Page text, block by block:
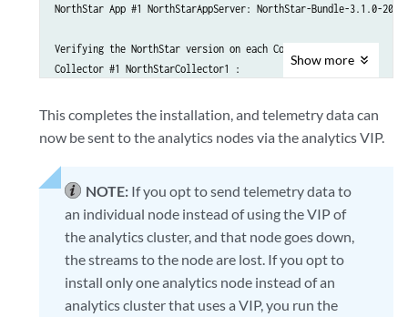
NorthStar App #1 NorthStarAppServer: NorthStar-Bundle-3.1.0-
Verifying the NorthStar version on each Collector node:
Collector #1 NorthStarCollector1 :
Collector #2 NorthStarCollector2 :
Collector #3 NorthStarCollector3 :
NorthStar-Bundle-3.1.0-20170517_195239_70090_547.x86_64
WARNING !
Type YES to continue...
YES
Checking NorthStar App connectivity...
Show more
This completes the installation, and telemetry data can
now be sent to the analytics nodes via the analytics VIP.
NOTE: If you opt to send telemetry data to
an individual node instead of using the VIP of
the analytics cluster, and that node goes down,
the streams to the node are lost. If you opt to
install only one analytics node instead of an
analytics cluster that uses a VIP, you run the